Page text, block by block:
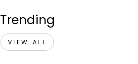
Trending
VIEW ALL